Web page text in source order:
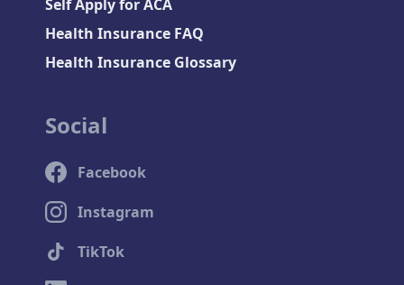
Self Apply for ACA
Health Insurance FAQ
Health Insurance Glossary
Social
Facebook
Instagram
TikTok